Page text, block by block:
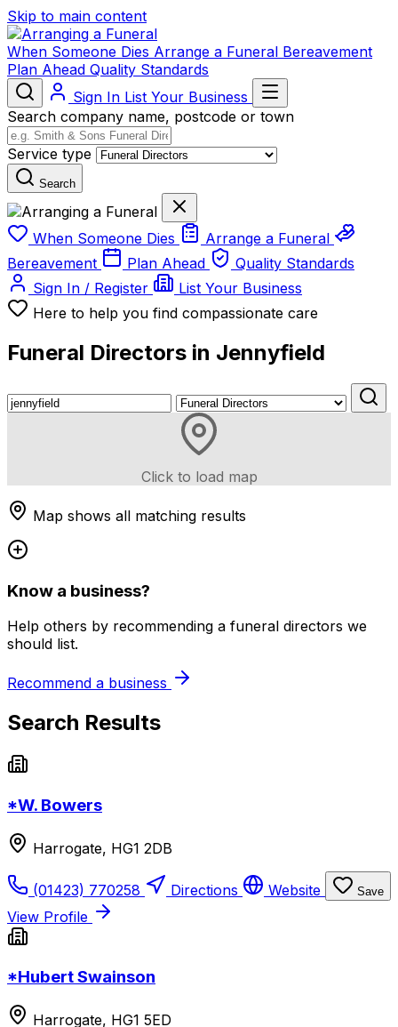
Skip to main content
When Someone Dies Arrange a Funeral Bereavement
Plan Ahead Quality Standards
Sign In List Your Business
Search company name, postcode or town
Service type
Search
When Someone Dies
Arrange a Funeral
Bereavement
Plan Ahead
Quality Standards
Sign In / Register
List Your Business
Here to help you find compassionate care
Funeral Directors in Jennyfield
Click to load map
Map shows all matching results
Know a business?
Help others by recommending a funeral directors we
should list.
Recommend a business
Search Results
*W. Bowers
Harrogate, HG1 2DB
(01423) 770258 Directions Website Save
View Profile
*Hubert Swainson
Harrogate, HG1 5ED